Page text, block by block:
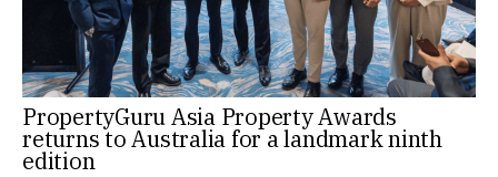
PropertyGuru Asia Property Awards
returns to Australia for a landmark ninth
edition